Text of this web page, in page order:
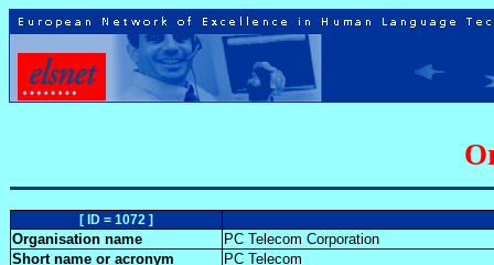
[ ID = 1072 ]
Organisation name
PC Telecom Corporation
Short name or acronym
PC Telecom